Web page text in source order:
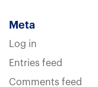
Meta
Log in
Entries feed
Comments feed